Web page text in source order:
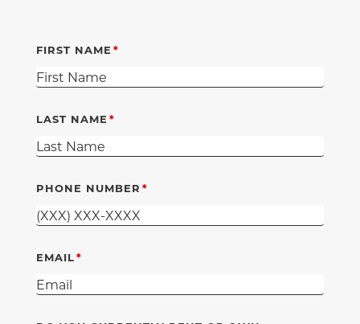
FIRST NAME
LAST NAME
PHONE NUMBER
EMAIL